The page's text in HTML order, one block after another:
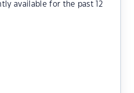
available for the past 12